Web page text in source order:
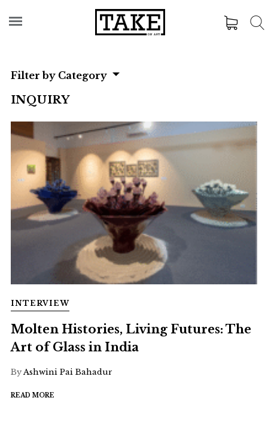
Filter by Category
INQUIRY
INTERVIEW
Molten Histories, Living Futures: The
Art of Glass in India
ByAshwini Pai Bahadur
READ MORE